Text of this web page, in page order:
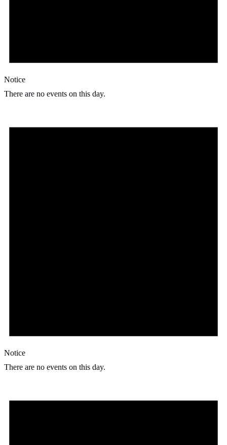
Notice
There are no events on this day.
Notice
There are no events on this day.